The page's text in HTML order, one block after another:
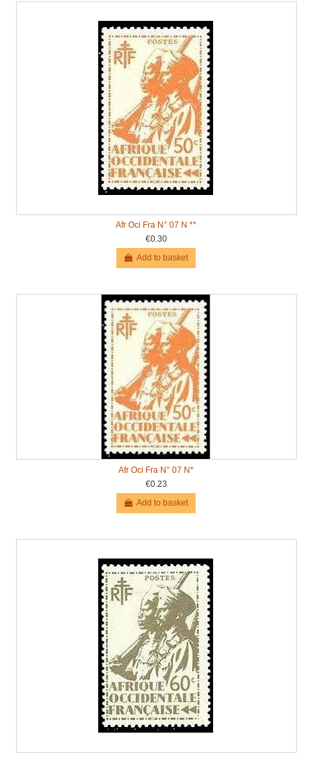
Afr Oci Fra N° 07 N **
€0.30
Add to basket
Afr Oci Fra N° 07 N*
€0.23
Add to basket